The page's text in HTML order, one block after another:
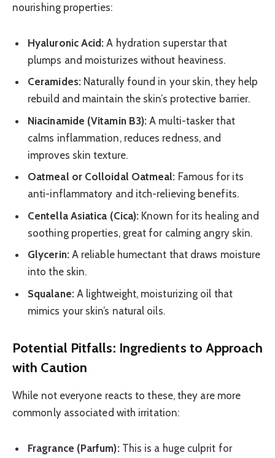
nourishing properties:
Hyaluronic Acid: A hydration superstar that
plumps and moisturizes without heaviness.
Ceramides:Naturally found in your skin, they help
rebuild and maintain the skin’s protective barrier.
Niacinamide (Vitamin B3): A multi-tasker that
calms inflammation, reduces redness, and
improves skin texture.
Oatmeal or Colloidal Oatmeal: Famous for its
anti-inflammatory and itch-relieving benefits.
Centella Asiatica (Cica): Known for its healing and
soothing properties, great for calming angry skin.
Glycerin:A reliable humectant that draws moisture
into the skin.
Squalane:A lightweight, moisturizing oil that
mimics your skin’s natural oils.
Potential Pitfalls: Ingredients to Approach
with Caution
While not everyone reacts to these, they are more
commonly associated with irritation:
Fragrance (Parfum):This is a huge culprit for